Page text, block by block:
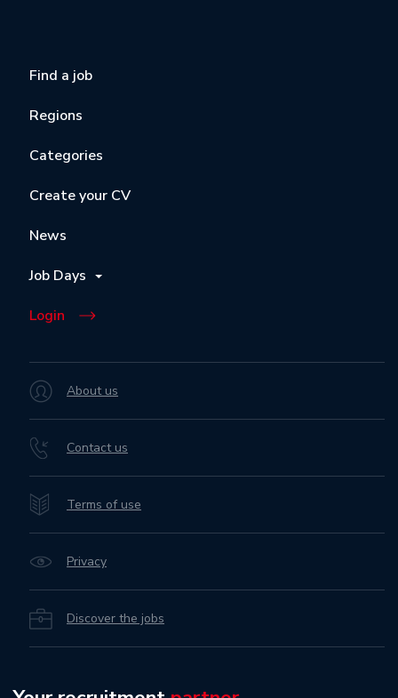
Find a job
Regions
Categories
Create your CV
News
Job Days
Login
About us
Contact us
Terms of use
Privacy
Discover the jobs